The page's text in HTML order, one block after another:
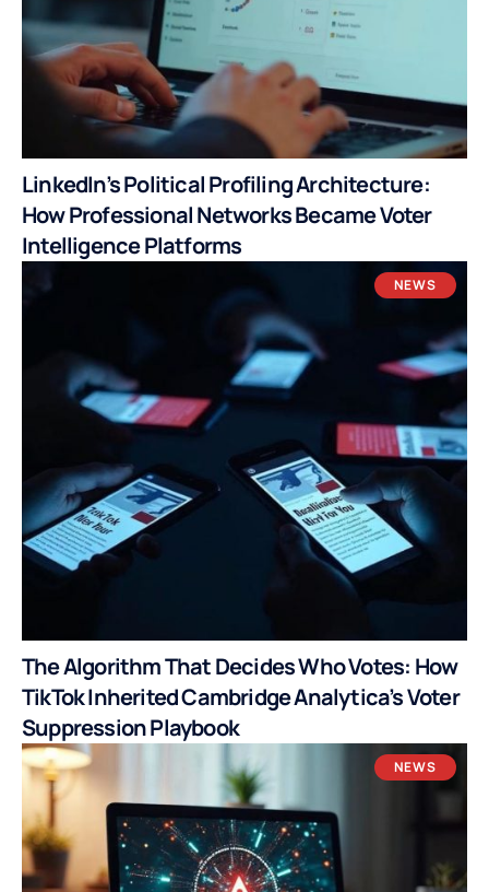
LinkedIn’s Political Profiling Architecture:
How Professional Networks Became Voter
Intelligence Platforms
NEWS
The Algorithm That Decides Who Votes: How
TikTok Inherited Cambridge Analytica’s Voter
Suppression Playbook
NEWS